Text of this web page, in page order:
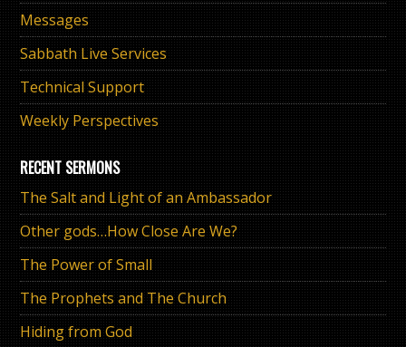
Messages
Sabbath Live Services
Technical Support
Weekly Perspectives
RECENT SERMONS
The Salt and Light of an Ambassador
Other gods…How Close Are We?
The Power of Small
The Prophets and The Church
Hiding from God